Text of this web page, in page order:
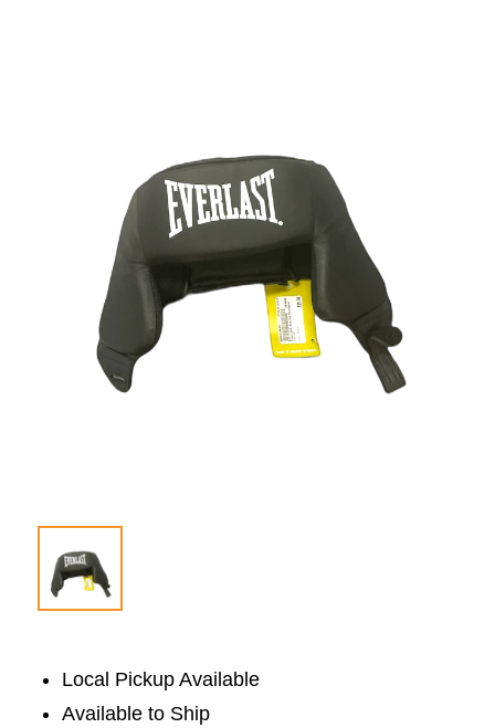
Local Pickup Available
Available to Ship